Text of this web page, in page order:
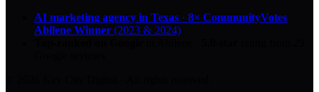
AI marketing agency in Texas · 8× CommunityVotes
Abilene Winner (2023 & 2024)